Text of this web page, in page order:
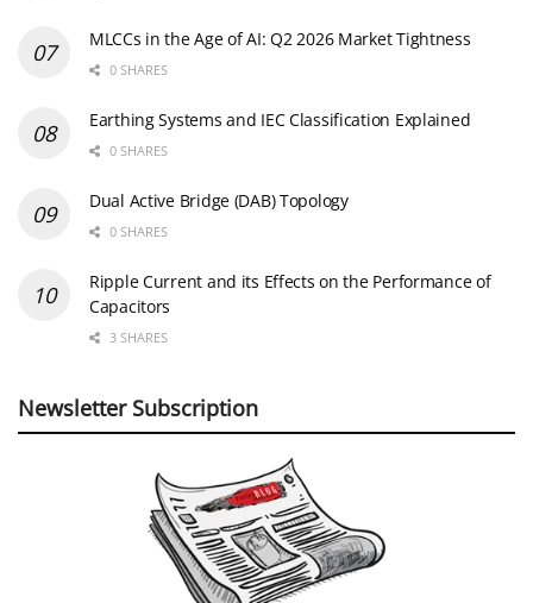
MLCCs in the Age of AI: Q2 2026 Market Tightness
0 SHARES
Earthing Systems and IEC Classification Explained
0 SHARES
Dual Active Bridge (DAB) Topology
0 SHARES
Ripple Current and its Effects on the Performance of
Capacitors
3 SHARES
Newsletter Subscription